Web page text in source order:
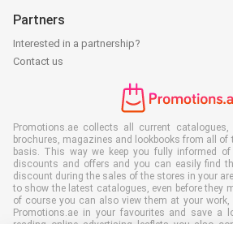
Partners
Interested in a partnership?
Contact us
Promotions.ae collects all current catalogues,
brochures, magazines and lookbooks from all of
basis. This way we keep you fully informed
discounts and offers and you can easily find
discount during the sales of the stores in your
to show the latest catalogues, even before they
of course you can also view them at your
Promotions.ae in your favourites and save a
reading online advertising leaflets you also